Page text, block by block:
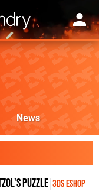
News
Puzzle 3DS eShop